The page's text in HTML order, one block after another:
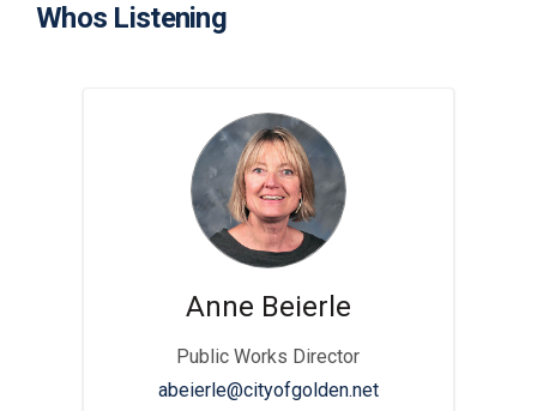
Whos Listening
Anne Beierle
Public Works Director
abeierle@cityofgolden.net(External link)